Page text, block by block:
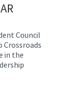
Council
Crossroads
in the